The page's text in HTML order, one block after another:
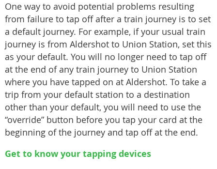
One way to avoid potential problems resulting
from failure to tap off after a train journey is to set
a default journey. For example, if your usual train
journey is from Aldershot to Union Station, set this
as your default. You will no longer need to tap off
at the end of any train journey to Union Station
where you have tapped on at Aldershot. To take a
trip from your default station to a destination
other than your default, you will need to use the
“override” button before you tap your card at the
beginning of the journey and tap off at the end.
Get to know your tapping devices